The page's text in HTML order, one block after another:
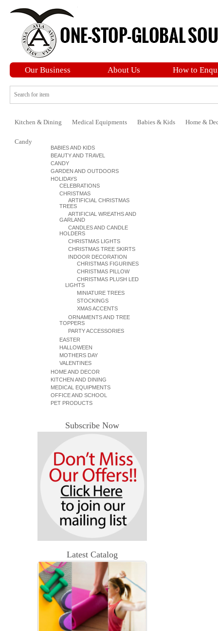
Our Business About Us How to
Kitchen & Dining Medical Equipments Babies & Kids Home &
Candy
BABIES AND KIDS
BEAUTY AND TRAVEL
CANDY
GARDEN AND OUTDOORS
HOLIDAYS
CELEBRATIONS
CHRISTMAS
ARTIFICIAL CHRISTMAS
TREES
ARTIFICIAL WREATHS AND
GARLAND
CANDLES AND CANDLE
HOLDERS
CHRISTMAS LIGHTS
CHRISTMAS TREE SKIRTS
INDOOR DECORATION
CHRISTMAS FIGURINES
CHRISTMAS PILLOW
CHRISTMAS PLUSH LED
LIGHTS
MINIATURE TREES
STOCKINGS
XMAS ACCENTS
ORNAMENTS AND TREE
TOPPERS
PARTY ACCESSORIES
EASTER
HALLOWEEN
MOTHERS DAY
VALENTINES
HOME AND DECOR
KITCHEN AND DINING
MEDICAL EQUIPMENTS
OFFICE AND SCHOOL
PET PRODUCTS
Subscribe Now
Latest Catalog